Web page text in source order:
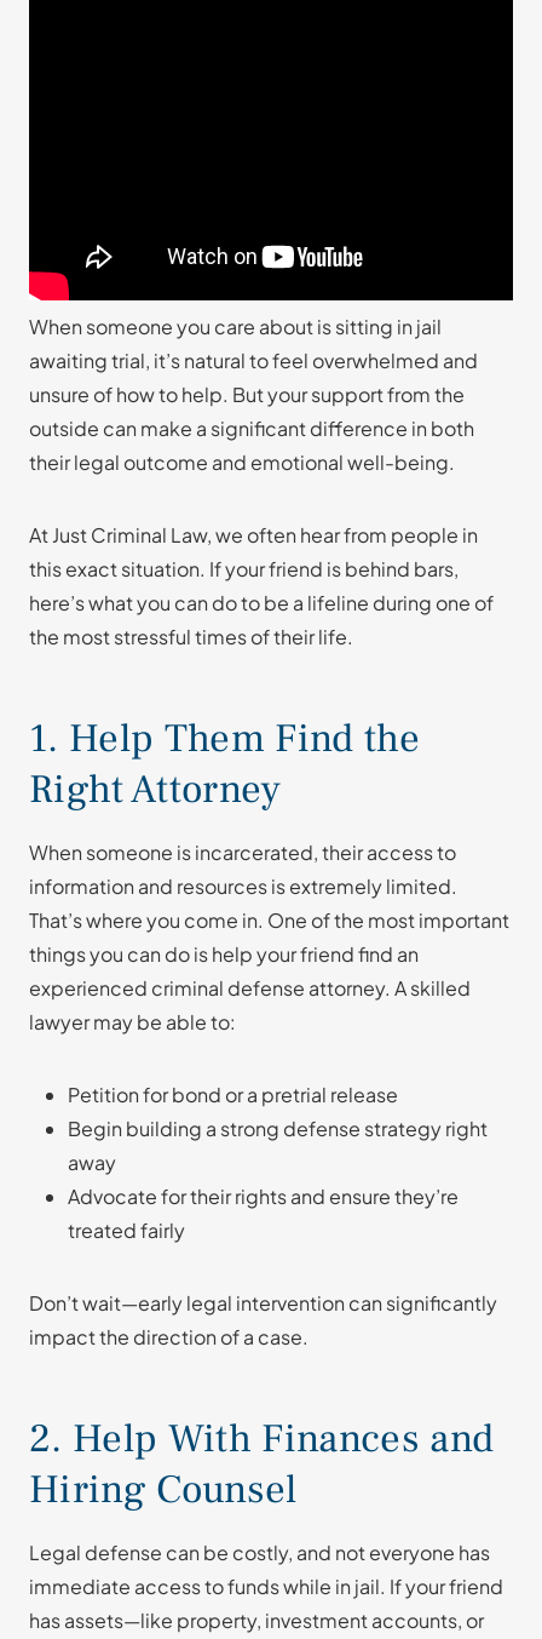
When someone you care about is sitting in jail
awaiting trial, it’s natural to feel overwhelmed and
unsure of how to help. But your support from the
outside can make a significant difference in both
their legal outcome and emotional well-being.
At Just Criminal Law, we often hear from people in
this exact situation. If your friend is behind bars,
here’s what you can do to be a lifeline during one of
the most stressful times of their life.
1. Help Them Find the
Right Attorney
When someone is incarcerated, their access to
information and resources is extremely limited.
That’s where you come in. One of the most important
things you can do is help your friend find an
experienced criminal defense attorney. A skilled
lawyer may be able to:
Petition for bond or a pretrial release
Begin building a strong defense strategy right
away
Advocate for their rights and ensure they’re
treated fairly
Don’t wait—early legal intervention can significantly
impact the direction of a case.
2. Help With Finances and
Hiring Counsel
Legal defense can be costly, and not everyone has
immediate access to funds while in jail. If your friend
has assets—like property, investment accounts, or